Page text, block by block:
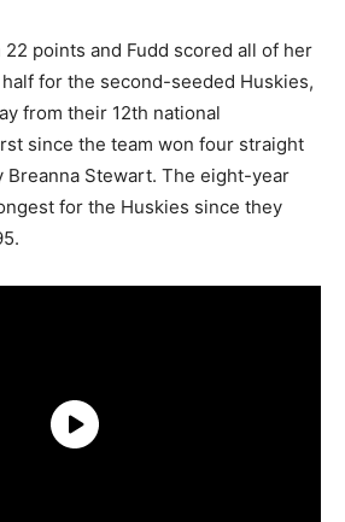
points and Fudd scored all of her
for the second-seeded Huskies,
from their 12th national
since the team won four straight
Breanna Stewart. The eight-year
for the Huskies since they